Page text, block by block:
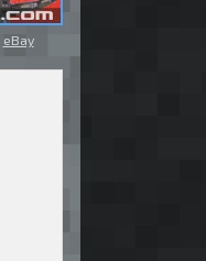
eBay